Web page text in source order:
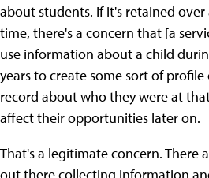
about students. If it's retained
time, there's a concern that [a
use information about a child
years to create some sort of
record about who they were at
affect their opportunities later on.
That's a legitimate concern. There